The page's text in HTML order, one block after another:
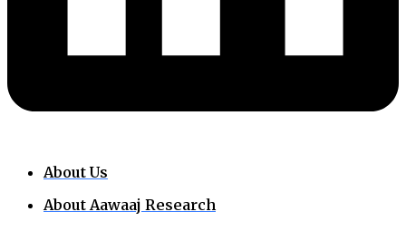
About Us
About Aawaaj Research